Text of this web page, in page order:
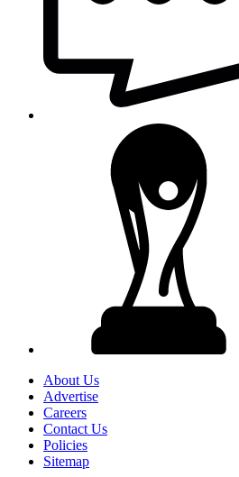
About Us
Advertise
Careers
Contact Us
Policies
Sitemap